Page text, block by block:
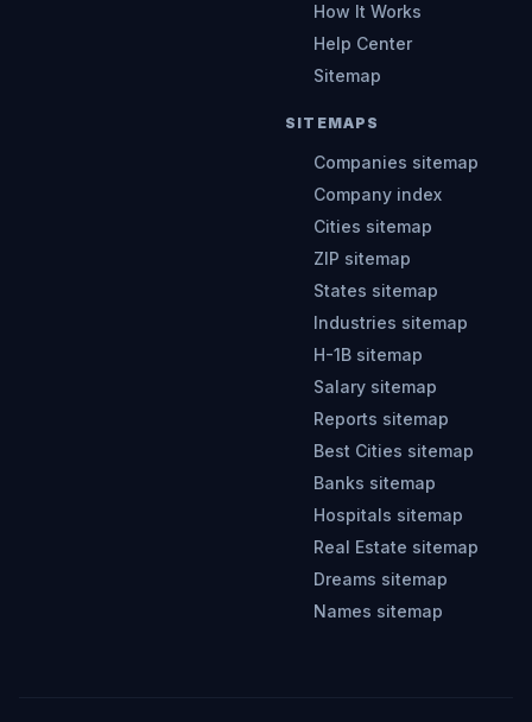
How It Works
Help Center
Sitemap
SITEMAPS
Companies sitemap
Company index
Cities sitemap
ZIP sitemap
States sitemap
Industries sitemap
H-1B sitemap
Salary sitemap
Reports sitemap
Best Cities sitemap
Banks sitemap
Hospitals sitemap
Real Estate sitemap
Dreams sitemap
Names sitemap